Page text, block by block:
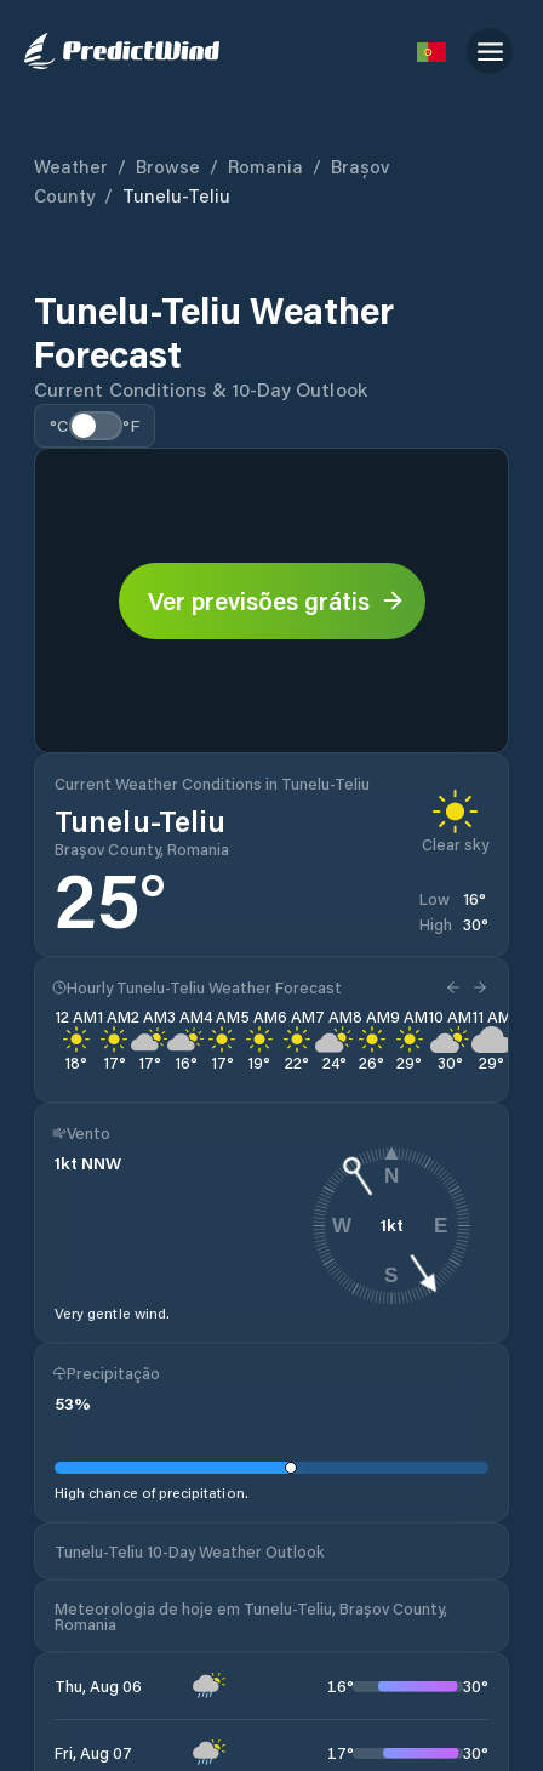
Weather / Browse / Romania / Brașov
County / Tunelu-Teliu
Tunelu-Teliu Weather
Forecast
Current Conditions & 10-Day Outlook
°C °F
Ver previsões grátis
Current Weather Conditions in Tunelu-Teliu
Tunelu-Teliu
Brașov County, Romania Clear sky
25° Low 16°
High 30°
Hourly Tunelu-Teliu Weather Forecast
12 AM
18°
1 AM
17°
2 AM
17°
3 AM
16°
4 AM
17°
5 AM
19°
6 AM
22°
7 AM
24°
8 AM
26°
9 AM
29°
10 AM
30°
11 AM
29°
Vento
1kt NNW
Very gentle wind.
1kt
N
E
S
W
Precipitação
53%
High chance of precipitation.
Tunelu-Teliu 10-Day Weather Outlook
Meteorologia de hoje em Tunelu-Teliu, Brașov County,
Romania
Thu, Aug 06 16° 30°
Fri, Aug 07 17° 30°